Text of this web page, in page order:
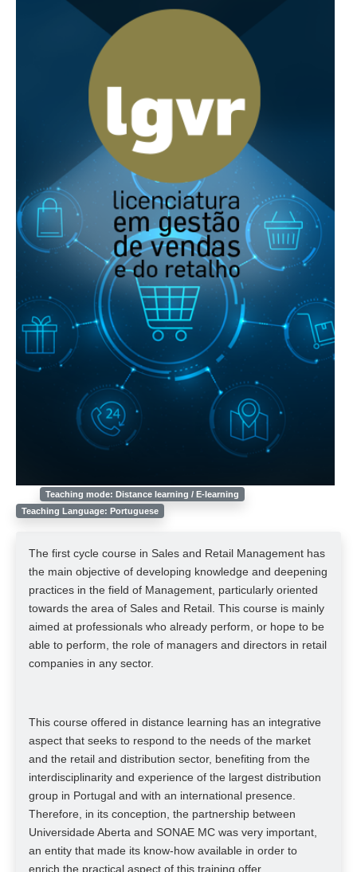
Teaching mode: Distance learning / E-learning
Teaching Language: Portuguese
The first cycle course in Sales and Retail Management has
the main objective of developing knowledge and deepening
practices in the field of Management, particularly oriented
towards the area of ​​Sales and Retail. This course is mainly
aimed at professionals who already perform, or hope to be
able to perform, the role of managers and directors in retail
companies in any sector.
This course offered in distance learning has an integrative
aspect that seeks to respond to the needs of the market
and the retail and distribution sector, benefiting from the
interdisciplinarity and experience of the largest distribution
group in Portugal and with an international presence.
Therefore, in its conception, the partnership between
Universidade Aberta and SONAE MC was very important,
an entity that made its know-how available in order to
enrich the practical aspect of this training offer.